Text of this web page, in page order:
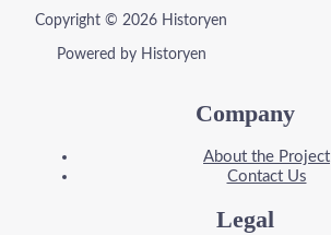
Copyright © 2026 Historyen
Powered by Historyen
Company
About the Project
Contact Us
Legal